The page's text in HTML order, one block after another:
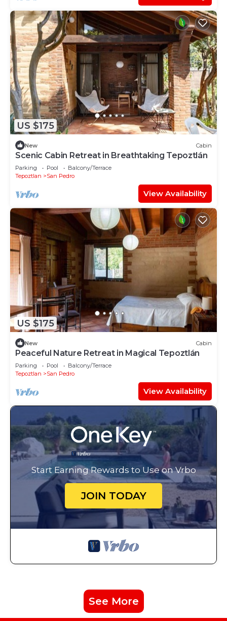
US $175
New Cabin
Scenic Cabin Retreat in Breathtaking Tepoztlán
Parking Pool
Balcony/Terrace
Tepoztlan
San Pedro
View Availability
US $175
New Cabin
Peaceful Nature Retreat in Magical Tepoztlán
Parking Pool
Balcony/Terrace
Tepoztlan
San Pedro
View Availability
Start Earning Rewards to Use on Vrbo
JOIN TODAY
See More